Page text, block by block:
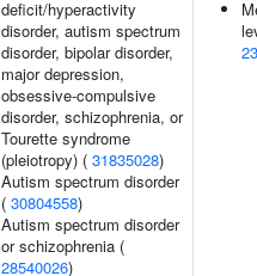
deficit/hyperactivity
disorder, autism spectrum
disorder, bipolar disorder,
major depression,
obsessive-compulsive
disorder, schizophrenia, or
Tourette syndrome
(pleiotropy) ( 31835028)
Autism spectrum disorder
( 30804558)
Autism spectrum disorder
or schizophrenia (
28540026)